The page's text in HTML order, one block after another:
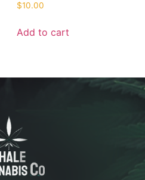
$10.00
Add to cart